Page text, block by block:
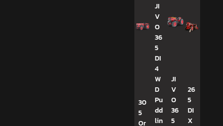
30
5
Or
JI
V
O
36
5
DI
4
W
D
Pu
dd
lin
JI
V
O
36
5
26
5
DI
X